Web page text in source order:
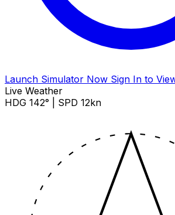
Launch Simulator Now Sign In to
Live Weather
HDG 142° | SPD 12kn